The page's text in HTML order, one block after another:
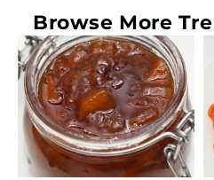
Browse More